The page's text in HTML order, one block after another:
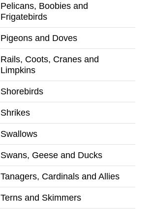
Pelicans, Boobies and
Frigatebirds
Pigeons and Doves
Rails, Coots, Cranes and
Limpkins
Shorebirds
Shrikes
Swallows
Swans, Geese and Ducks
Tanagers, Cardinals and Allies
Terns and Skimmers